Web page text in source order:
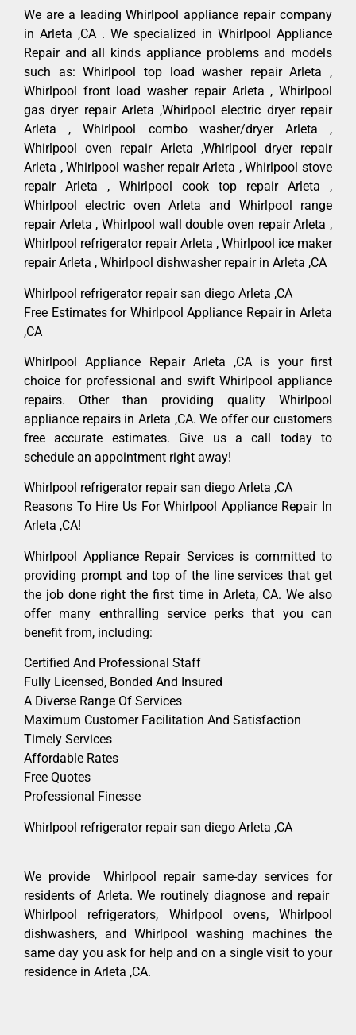
We are a leading Whirlpool appliance repair company
in Arleta ,CA . We specialized in Whirlpool Appliance
Repair and all kinds appliance problems and models
such as: Whirlpool top load washer repair Arleta ,
Whirlpool front load washer repair Arleta , Whirlpool
gas dryer repair Arleta ,Whirlpool electric dryer repair
Arleta , Whirlpool combo washer/dryer Arleta ,
Whirlpool oven repair Arleta ,Whirlpool dryer repair
Arleta , Whirlpool washer repair Arleta , Whirlpool stove
repair Arleta , Whirlpool cook top repair Arleta ,
Whirlpool electric oven Arleta and Whirlpool range
repair Arleta , Whirlpool wall double oven repair Arleta ,
Whirlpool refrigerator repair Arleta , Whirlpool ice maker
repair Arleta , Whirlpool dishwasher repair in Arleta ,CA
Whirlpool refrigerator repair san diego Arleta ,CA
Free Estimates for Whirlpool Appliance Repair in Arleta
,CA
Whirlpool Appliance Repair Arleta ,CA is your first
choice for professional and swift Whirlpool appliance
repairs. Other than providing quality Whirlpool
appliance repairs in Arleta ,CA. We offer our customers
free accurate estimates. Give us a call today to
schedule an appointment right away!
Whirlpool refrigerator repair san diego Arleta ,CA
Reasons To Hire Us For Whirlpool Appliance Repair In
Arleta ,CA!
Whirlpool Appliance Repair Services is committed to
providing prompt and top of the line services that get
the job done right the first time in Arleta, CA. We also
offer many enthralling service perks that you can
benefit from, including:
Certified And Professional Staff
Fully Licensed, Bonded And Insured
A Diverse Range Of Services
Maximum Customer Facilitation And Satisfaction
Timely Services
Affordable Rates
Free Quotes
Professional Finesse
Whirlpool refrigerator repair san diego Arleta ,CA
We provide Whirlpool repair same-day services for
residents of Arleta. We routinely diagnose and repair
Whirlpool refrigerators, Whirlpool ovens, Whirlpool
dishwashers, and Whirlpool washing machines the
same day you ask for help and on a single visit to your
residence in Arleta ,CA.